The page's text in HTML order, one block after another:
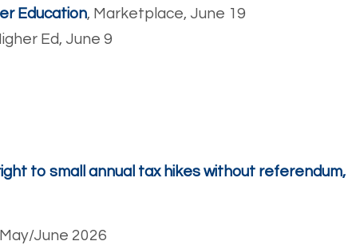
Education, Marketplace, June 19
Ed, June 9
to small annual tax hikes without referendum,
June 2026